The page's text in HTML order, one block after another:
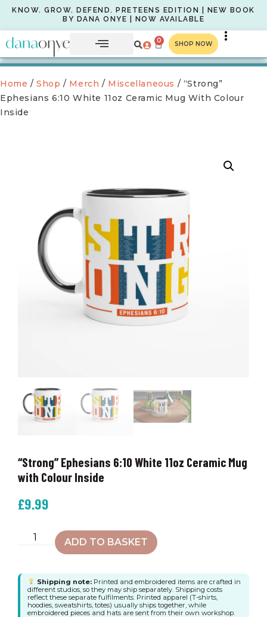
KNOW. GROW. DEFEND. PRETEENS EDITION | NEW BOOK
BY DANA ONYE | NOW AVAILABLE
0 SHOP NOW
Home /Shop / Merch / Miscellaneous / “Strong”
Ephesians 6:10 White 11oz Ceramic Mug With Colour
Inside
“Strong” Ephesians 6:10 White 11oz Ceramic Mug
with Colour Inside
£9.99
ADD TO BASKET
Shipping note:Printed and embroidered items are crafted in
different studios, so they may ship separately. Shipping costs
reflect these separate fulfilments. Printed apparel (T-shirts,
hoodies, sweatshirts, totes) usually ships together, while
embroidered pieces and hats are sent from their own workshop.